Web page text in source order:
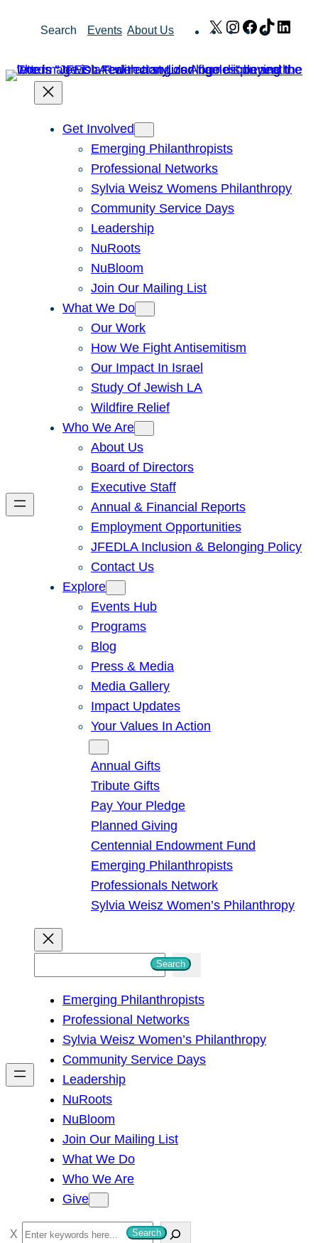
Search Events About Us X Instagram
Facebook
TikTok
Get Involved
Emerging Philanthropists
Professional Networks
Sylvia Weisz Womens Philanthropy
Community Service Days
Leadership
NuRoots
NuBloom
Join Our Mailing List
What We Do
Our Work
How We Fight Antisemitism
Our Impact In Israel
Study Of Jewish LA
Wildfire Relief
Who We Are
About Us
Board of Directors
Executive Staff
Annual & Financial Reports
Employment Opportunities
JFEDLA Inclusion & Belonging Policy
Contact Us
Explore
Events Hub
Programs
Blog
Press & Media
Media Gallery
Impact Updates
Your Values In Action
Annual Gifts
Tribute Gifts
Pay Your Pledge
Planned Giving
Centennial Endowment Fund
Emerging Philanthropists
Professionals Network
Sylvia Weisz Women’s Philanthropy
h
Search
Emerging Philanthropists
Professional Networks
Sylvia Weisz Women’s Philanthropy
Community Service Days
Leadership
NuRoots
NuBloom
Join Our Mailing List
What We Do
Who We Are
Give
S
Search